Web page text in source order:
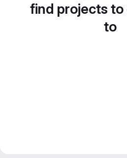
find projects
to